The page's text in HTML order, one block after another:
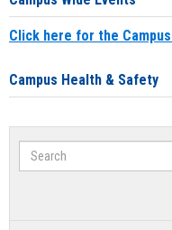
Click here for the
Campus Health & Safety
Search